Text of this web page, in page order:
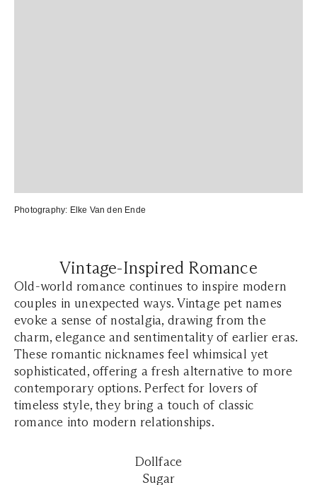
Photography: Elke Van den Ende
Vintage-Inspired Romance
Old-world romance continues to inspire modern
couples in unexpected ways. Vintage pet names
evoke a sense of nostalgia, drawing from the
charm, elegance and sentimentality of earlier eras.
These romantic nicknames feel whimsical yet
sophisticated, offering a fresh alternative to more
contemporary options. Perfect for lovers of
timeless style, they bring a touch of classic
romance into modern relationships.
Dollface
Sugar